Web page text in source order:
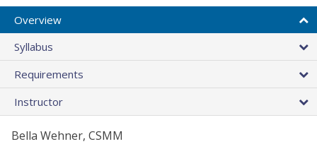
Overview
Syllabus
Requirements
Instructor
Bella Wehner, CSMM